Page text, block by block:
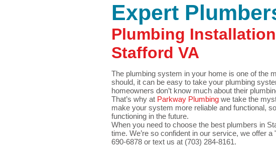
Expert
Plumbing
Stafford VA
The plumbing system in your home is one of the
should, it can be easy to take your plumbing
homeowners don’t know much about their
That’s why at Parkway Plumbing we take the
make your system more reliable and functional,
functioning in the future.
When you need to choose the best plumbers in
time. We’re so confident in our service, we offer a
690-6878 or text us at (703) 284-8161.